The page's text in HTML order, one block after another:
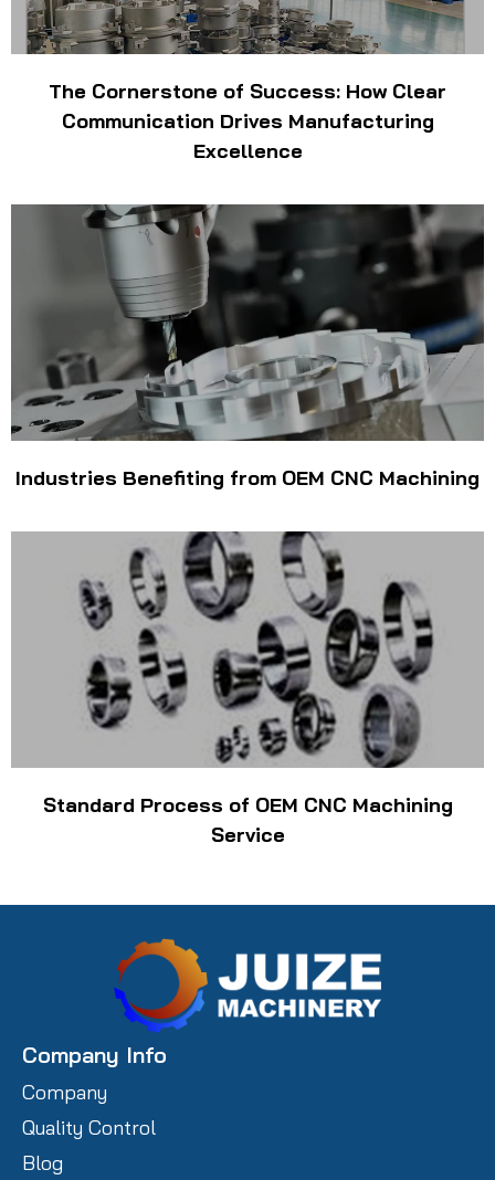
The Cornerstone of Success: How Clear
Communication Drives Manufacturing
Excellence
Industries Benefiting from OEM CNC Machining
Standard Process of OEM CNC Machining
Service
Company Info
Company
Quality Control
Blog